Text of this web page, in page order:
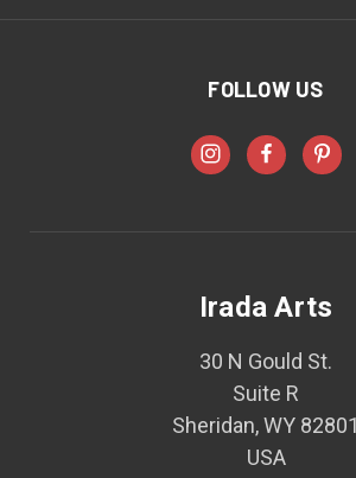
FOLLOW US
Irada Arts
30 N Gould St.
Suite R
Sheridan, WY 82801
USA